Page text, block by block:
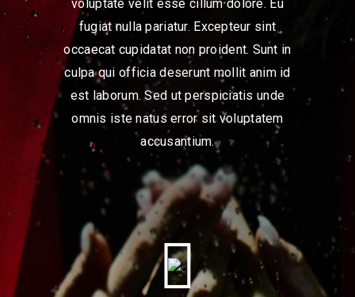
voluptate velit esse cillum dolore. Eu
fugiat nulla pariatur. Excepteur sint
occaecat cupidatat non proident. Sunt in
culpa qui officia deserunt mollit anim id
est laborum. Sed ut perspiciatis unde
omnis iste natus error sit voluptatem
accusantium.